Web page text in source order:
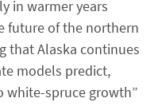
in warmer years
future of the northern
that Alaska continues
models predict,
white-spruce growth”